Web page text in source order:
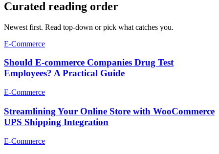
Curated reading order
Newest first. Read top-down or pick what catches you.
E-Commerce
Should E-commerce Companies Drug Test
Employees? A Practical Guide
E-Commerce
Streamlining Your Online Store with WooCommerce
UPS Shipping Integration
E-Commerce